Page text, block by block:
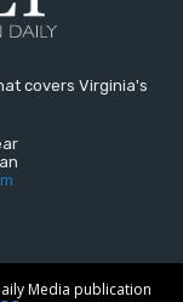
covers Virginia's
Media publication